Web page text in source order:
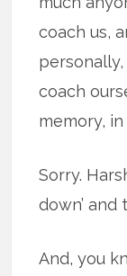
coach us,
coach
memory,
Sorry.
down’
And, you